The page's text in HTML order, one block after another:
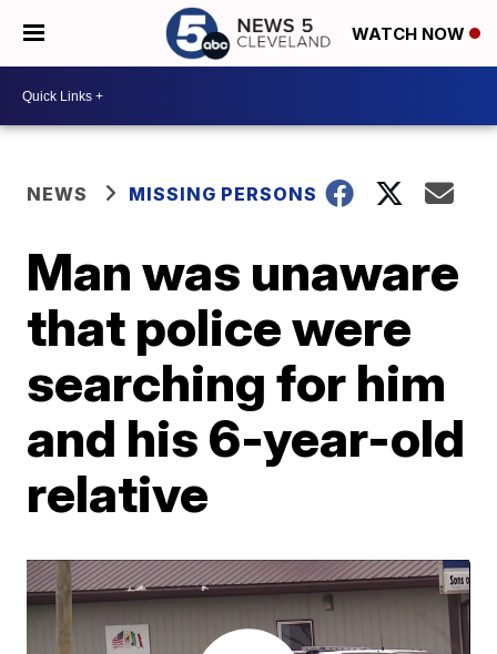
WATCH NOW
NEWS MISSING PERSONS
Man was unaware
that police were
searching for him
and his 6-year-old
relative